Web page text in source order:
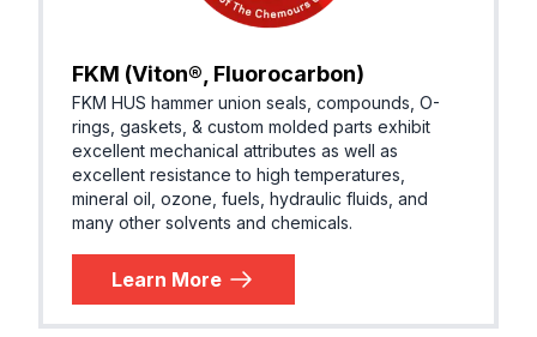
FKM (Viton®, Fluorocarbon)
FKM HUS hammer union seals, compounds, O-
rings, gaskets, & custom molded parts exhibit
excellent mechanical attributes as well as
excellent resistance to high temperatures,
mineral oil, ozone, fuels, hydraulic fluids, and
many other solvents and chemicals.
Learn More